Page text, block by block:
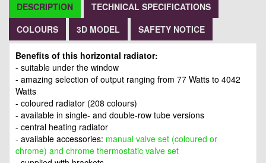
DESCRIPTION
TECHNICAL SPECIFICATIONS
COLOURS
3D MODEL SAFETY NOTICE
Benefits of this horizontal radiator:
- suitable under the window
- amazing selection of output ranging from 77 Watts to 4042
Watts
- coloured radiator (208 colours)
- available in single- and double-row tube versions
- central heating radiator
- available accessories: manual valve set (coloured or
chrome) and chrome thermostatic valve set